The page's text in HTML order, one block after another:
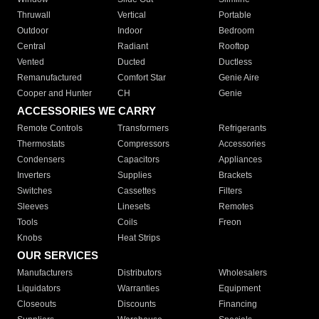
Thruwall
Vertical
Portable
Outdoor
Indoor
Bedroom
Central
Radiant
Rooftop
Vented
Ducted
Ductless
Remanufactured
Comfort Star
Genie Aire
Cooper and Hunter
CH Genie
ACCESSORIES WE CARRY
Remote Controls Transformers
Refrigerants
Thermostats
Compressors
Accessories
Condensers
Capacitors
Appliances
Inverters
Supplies
Brackets
Switches
Cassettes
Filters
Sleeves
Linesets
Remotes
Tools
Coils
Freon
Knobs
Heat Strips
OUR SERVICES
Manufacturers Distributors
Wholesalers
Liquidators
Warranties
Equipment
Closeouts
Discounts
Financing